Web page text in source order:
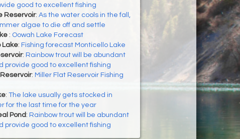
good to excellent fishing
Reservoir: As the water cools in the fall,
algae to die off and settle
: Oowah Lake Forecast
Lake: Fishing forecast Monticello Lake
: Rainbow trout will be abundant
provide good to excellent fishing
: Miller Flat Reservoir Fishing
: The lake usually gets stocked in
for the last time for the year
Pond : Rainbow trout will be abundant
provide good to excellent fishing